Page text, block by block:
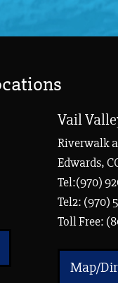
Vail
Riverwalk
Edwards,
Tel:(970)
Tel2: (970)
Toll Free:
Map/